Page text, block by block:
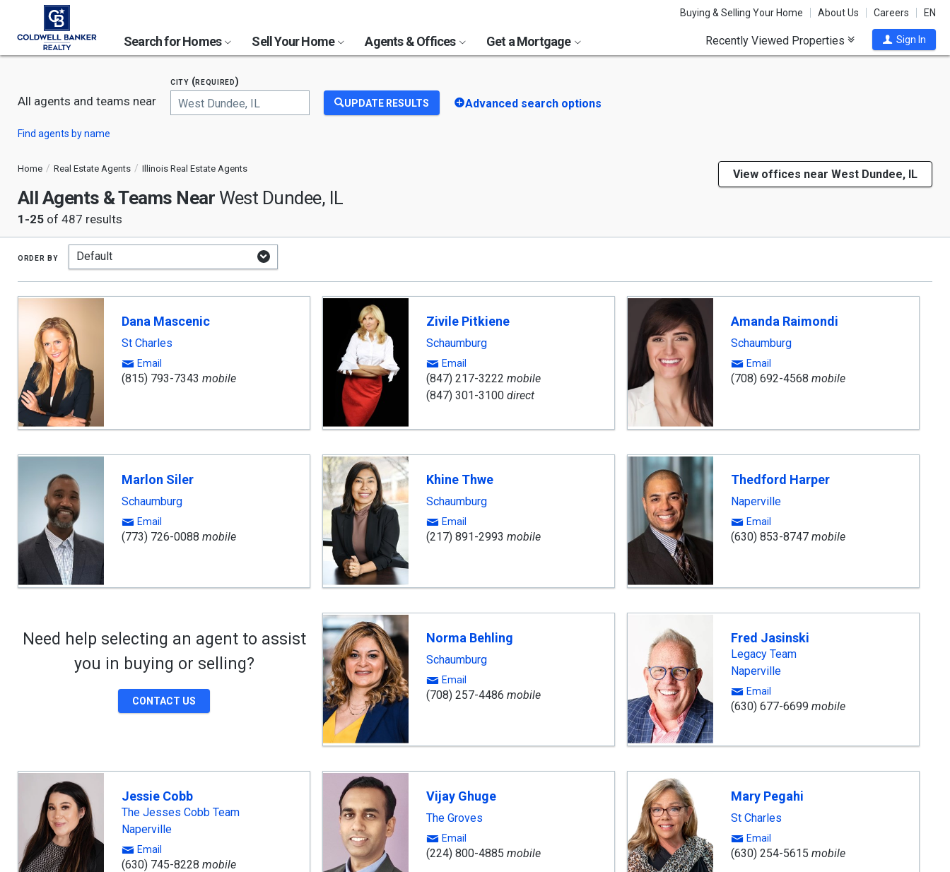
Buying & Selling Your Home About Us Careers EN
Search for Homes Sell Your Home Agents & Offices Get a Mortgage Recently Viewed Properties Sign In
All agents and teams near
Find agents by name
city (required)
search,
arrow
keys
Enter
select
UPDATE RESULTS Advanced search options
Home Real Estate Agents Illinois Real Estate Agents
All Agents & Teams Near West Dundee, IL
1-25 of 487 results
View offices near West Dundee, IL
order by
Dana Mascenic
St Charles
Email
(815) 793-7343 mobile
Zivile Pitkiene
Schaumburg
Email
(847) 217-3222 mobile
(847) 301-3100direct
Amanda Raimondi
Schaumburg
Email
(708) 692-4568 mobile
Marlon Siler
Schaumburg
Email
(773) 726-0088 mobile
Khine Thwe
Schaumburg
Email
(217) 891-2993 mobile
Thedford Harper
Naperville
Email
(630) 853-8747mobile
Need help selecting an agent to assist
you in buying or selling?
CONTACT US
Norma Behling
Schaumburg
Email
(708) 257-4486 mobile
Fred Jasinski
Legacy Team
Naperville
Email
(630) 677-6699 mobile
Jessie Cobb
The Jesses Cobb Team
Naperville
Email
(630) 745-8228 mobile
Vijay Ghuge
The Groves
Email
(224) 800-4885 mobile
Mary Pegahi
St Charles
Email
(630) 254-5615 mobile